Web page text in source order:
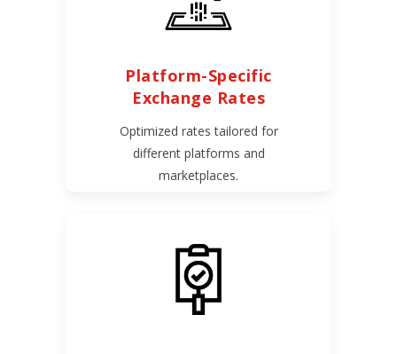
Platform-Specific
Exchange Rates
Optimized rates tailored for
different platforms and
marketplaces.